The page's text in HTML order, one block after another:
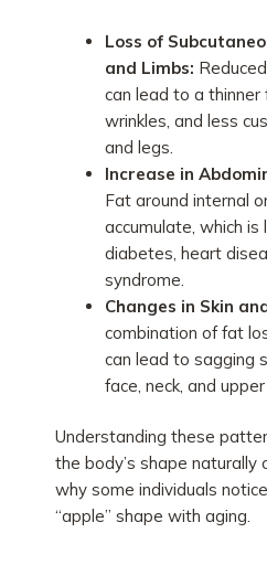
Loss of
and Limbs:
can lead to a thinner
wrinkles, and less
and legs.
Increase in
Fat around internal
accumulate, which
diabetes, heart
syndrome.
Changes in Skin
combination of fat
can lead to sagging
face, neck, and upper
Understanding these
the body’s shape naturally
why some individuals
“apple” shape with aging.